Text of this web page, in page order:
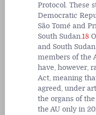
Protocol. These
Democratic
São Tomé and
South Sudan.18
and South
members of the
have, however,
Act, meaning
agreed, under
the organs of
the AU only in